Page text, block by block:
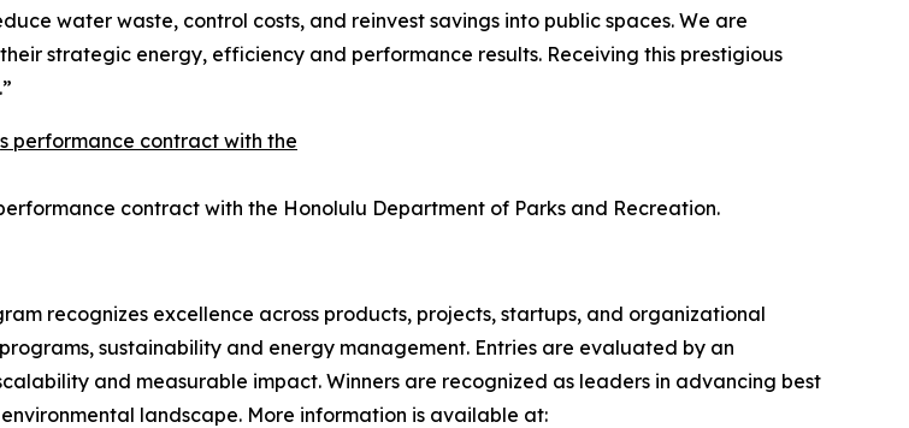
water waste, control costs, and reinvest savings into public spaces. We are
strategic energy, efficiency and performance results. Receiving this prestigious
contract with the Honolulu Department of Parks and Recreation.
recognizes excellence across products, projects, startups, and organizational
sustainability and energy management. Entries are evaluated by an
and measurable impact. Winners are recognized as leaders in advancing best
landscape. More information is available at: